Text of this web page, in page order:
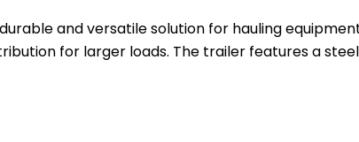
durable and versatile solution for hauling
for larger loads. The trailer features a